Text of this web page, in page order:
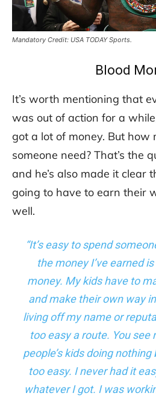
Mandatory Credit: USA TODAY Sports.
Blood
It’s worth mentioning that
was out of action for a
got a lot of money. But how
someone need? That’s the
and he’s also made it clear
going to have to earn their
well.
“It’s easy to spend
the money I’ve earned
money. My kids have to
and make their own way
living off my name or
too easy a route. You see
people’s kids doing
too easy. I never had it
whatever I got. I was